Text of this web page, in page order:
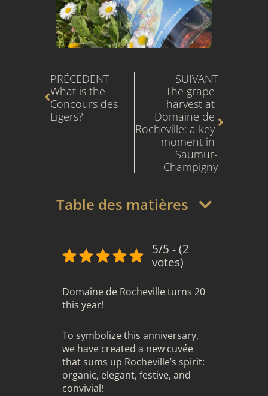
PRÉCÉDENT
What is the
Concours des
Ligers?
SUIVANT
The grape
harvest at
Domaine de
Rocheville: a key
moment in
Saumur-
Champigny
Table des matières
5/5 - (2
votes)
Domaine de Rocheville turns 20
this year!
To symbolize this anniversary,
we have created a new cuvée
that sums up Rocheville’s spirit:
organic, elegant, festive, and
convivial!